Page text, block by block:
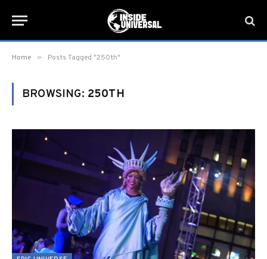
Home » Posts Tagged "250th"
BROWSING: 250TH